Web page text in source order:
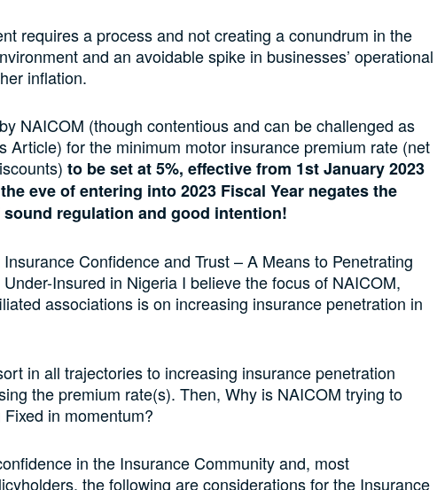
requires a process and not creating a conundrum in the
and an avoidable spike in businesses’ operational
inflation.
NAICOM (though contentious and can be challenged as
Article) for the minimum motor insurance premium rate (net
to be set at 5%, effective from 1st January 2023
eve of entering into 2023 Fiscal Year negates the
sound regulation and good intention!
Confidence and Trust – A Means to Penetrating
Insured in Nigeria I believe the focus of NAICOM,
associations is on increasing insurance penetration in
in all trajectories to increasing insurance penetration
the premium rate(s). Then, Why is NAICOM trying to
in momentum?
in the Insurance Community and, most
the following are considerations for the Insurance